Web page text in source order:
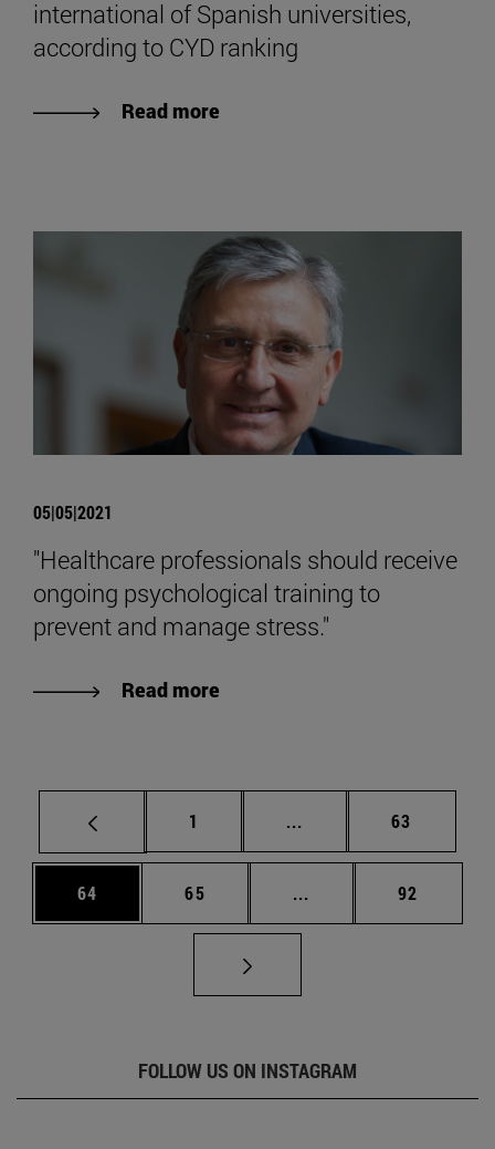
international of Spanish universities,
according to CYD ranking
Read more
05|05|2021
"Healthcare professionals should receive
ongoing psychological training to
prevent and manage stress."
Read more
Page
1 ... Intermediate pages
Page
63
Page
64 Page
65 ... Intermediate pages
Page
92
FOLLOW US ON INSTAGRAM